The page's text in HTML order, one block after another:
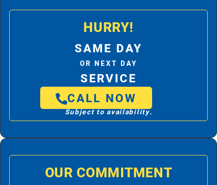
HURRY!
SAME DAY
OR NEXT DAY
SERVICE
CALL NOW
Subject to availability.
OUR COMMITMENT